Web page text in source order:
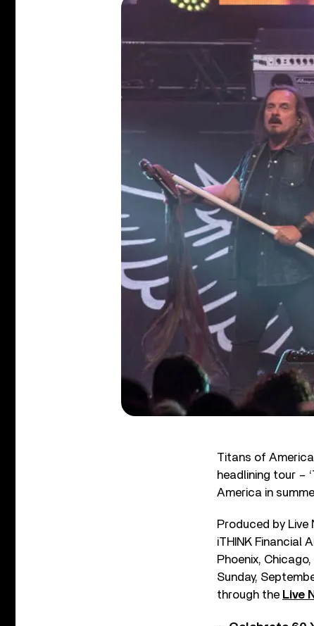
Titans of
headlining tour –
America in
Produced by Live
iTHINK Financial
Phoenix,
Sunday,
through the Live